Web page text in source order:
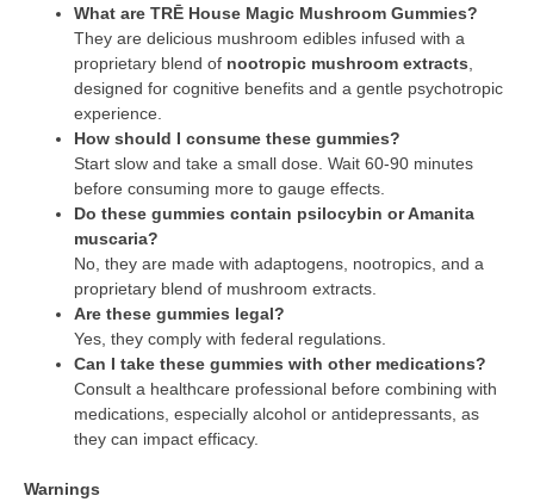
What are TRĒ House Magic Mushroom Gummies?
They are delicious mushroom edibles infused with a
proprietary blend of nootropic mushroom extracts
designed for cognitive benefits and a gentle psychotropic
experience.
How should I consume these gummies?
Start slow and take a small dose. Wait 60-90 minutes
before consuming more to gauge effects.
Do these gummies contain psilocybin or Amanita
muscaria?
No, they are made with adaptogens, nootropics, and a
proprietary blend of mushroom extracts.
Are these gummies legal?
Yes, they comply with federal regulations.
Can I take these gummies with other medications?
Consult a healthcare professional before combining with
medications, especially alcohol or antidepressants, as
they can impact efficacy.
Warnings